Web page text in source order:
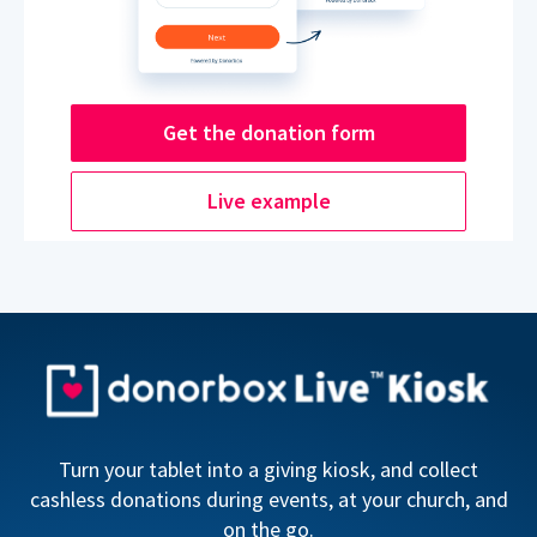
Get the donation form
Live example
Turn your tablet into a giving kiosk, and collect
cashless donations during events, at your church, and
on the go.